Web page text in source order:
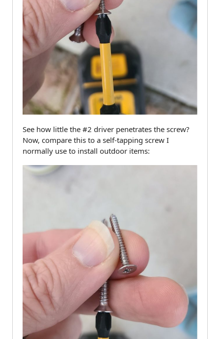
See how little the #2 driver penetrates the screw?
Now, compare this to a self-tapping screw I
normally use to install outdoor items: